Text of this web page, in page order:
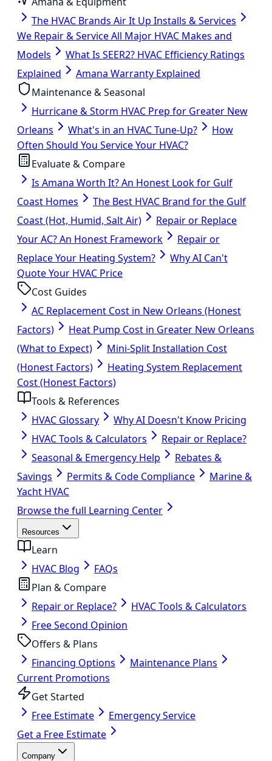
The HVAC Brands Air It Up Installs & Services
We Repair & Service All Major HVAC Makes and
Models
What Is SEER2? HVAC Efficiency Ratings
Explained
Amana Warranty Explained
Maintenance & Seasonal
Hurricane & Storm HVAC Prep for Greater New
Orleans
What's in an HVAC Tune-Up?
How
Often Should You Service Your HVAC?
Evaluate & Compare
Is Amana Worth It? An Honest Look for Gulf
Coast Homes
The Best HVAC Brand for the Gulf
Coast (Hot, Humid, Salt Air)
Repair or Replace
Your AC? An Honest Framework
Repair or
Replace Your Heating System?
Why AI Can't
Quote Your HVAC Price
Cost Guides
AC Replacement Cost in New Orleans (Honest
Factors)
Heat Pump Cost in Greater New Orleans
(What to Expect)
Mini-Split Installation Cost
(Honest Factors)
Heating System Replacement
Cost (Honest Factors)
Tools & References
HVAC Glossary
Why AI Doesn't Know Pricing
HVAC Tools & Calculators
Repair or Replace?
Seasonal & Emergency Help
Rebates &
Savings
Permits & Code Compliance
Marine &
Yacht HVAC
Browse the full Learning Center
Resources
Learn
HVAC Blog
FAQs
Plan & Compare
Repair or Replace?
HVAC Tools & Calculators
Free Second Opinion
Offers & Plans
Financing Options
Maintenance Plans
Current Promotions
Get Started
Free Estimate
Emergency Service
Get a Free Estimate
Company